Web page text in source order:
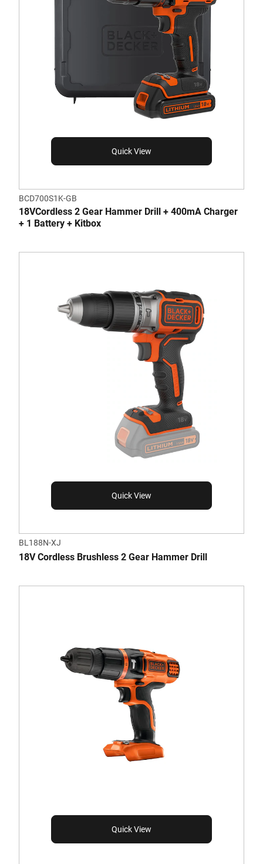
Quick View
BCD700S1K-GB
18VCordless 2 Gear Hammer Drill + 400mA Charger
+ 1 Battery + Kitbox
Quick View
BL188N-XJ
18V Cordless Brushless 2 Gear Hammer Drill
Quick View